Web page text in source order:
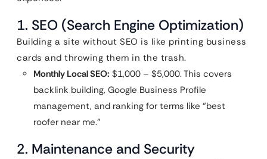
1. SEO (Search Engine Optimization)
Building a site without SEO is like printing business
cards and throwing them in the trash.
Monthly Local SEO: $1,000 – $5,000. This covers
backlink building, Google Business Profile
management, and ranking for terms like “best
roofer near me.”
2. Maintenance and Security